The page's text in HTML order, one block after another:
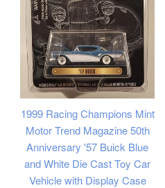
1999 Racing Champions Mint
Motor Trend Magazine 50th
Anniversary '57 Buick Blue
and White Die Cast Toy Car
Vehicle with Display Case